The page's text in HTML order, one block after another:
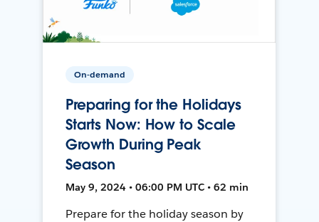
On-demand
Preparing for the Holidays
Starts Now: How to Scale
Growth During Peak
Season
May 9, 2024 • 06:00 PM UTC • 62 min
Prepare for the holiday season by